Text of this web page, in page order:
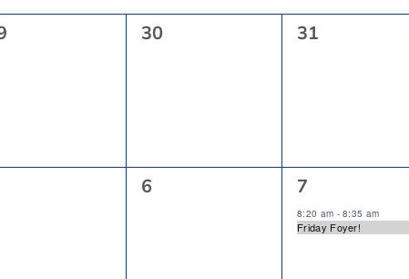
0
30
0
31
0
6
1
Event,
7
8:20 am -8:35 am
Friday Foyer!